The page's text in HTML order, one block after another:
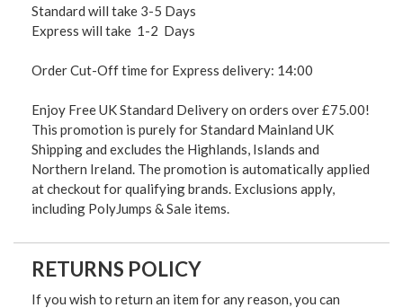
Standard will take 3-5 Days
Express will take 1-2 Days
Order Cut-Off time for Express delivery: 14:00
Enjoy Free UK Standard Delivery on orders over £75.00!
This promotion is purely for Standard Mainland UK
Shipping and excludes the Highlands, Islands and
Northern Ireland. The promotion is automatically applied
at checkout for qualifying brands. Exclusions apply,
including PolyJumps & Sale items.
RETURNS POLICY
If you wish to return an item for any reason, you can